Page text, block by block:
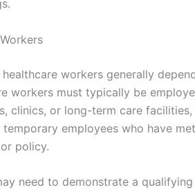
workers generally
workers must typically be
clinics, or long-term care
employees who have
policy.
need to demonstrate a